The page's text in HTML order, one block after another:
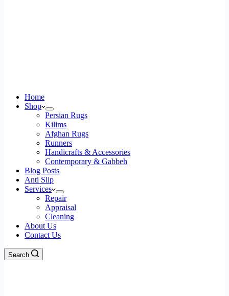
Home
Shop
Persian Rugs
Kilims
Afghan Rugs
Runners
Handicrafts & Accessories
Contemporary & Gabbeh
Blog Posts
Anti Slip
Services
Repair
Appraisal
Cleaning
About Us
Contact Us
Search